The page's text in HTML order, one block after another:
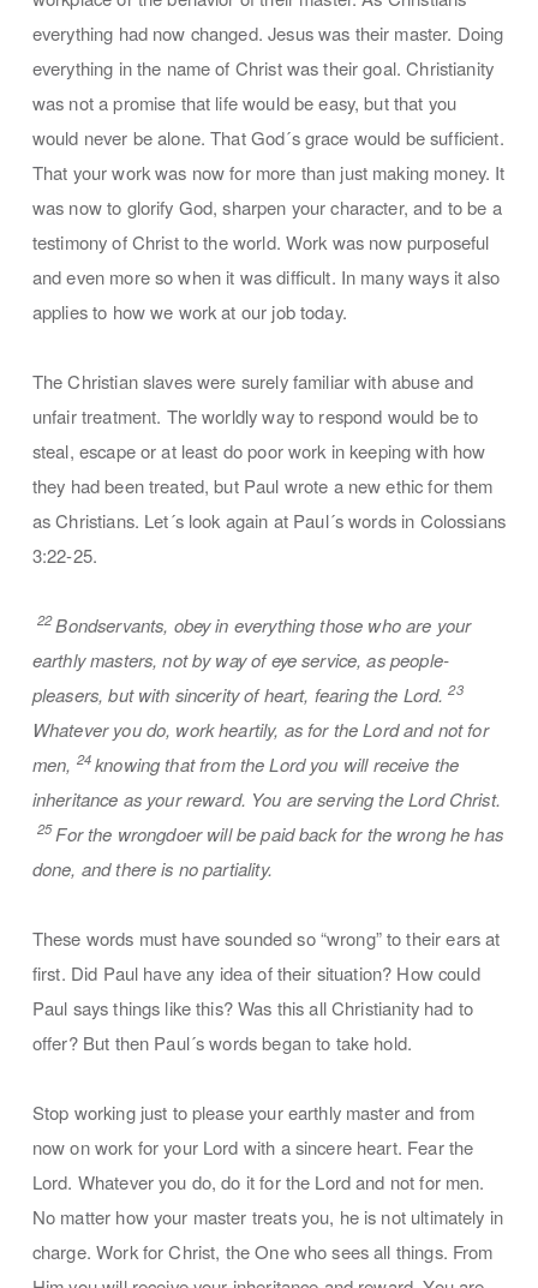
everything had now changed. Jesus was their master. Doing
everything in the name of Christ was their goal. Christianity
was not a promise that life would be easy, but that you
would never be alone. That God´s grace would be sufficient.
That your work was now for more than just making money. It
was now to glorify God, sharpen your character, and to be a
testimony of Christ to the world. Work was now purposeful
and even more so when it was difficult. In many ways it also
applies to how we work at our job today.
The Christian slaves were surely familiar with abuse and
unfair treatment. The worldly way to respond would be to
steal, escape or at least do poor work in keeping with how
they had been treated, but Paul wrote a new ethic for them
as Christians. Let´s look again at Paul´s words in Colossians
3:22-25.
22Bondservants, obey in everything those who are your
earthly masters, not by way of eye service, as people-
pleasers, but with sincerity of heart, fearing the Lord.23
Whatever you do, work heartily, as for the Lord and not for
men, 24knowing that from the Lord you will receive the
inheritance as your reward. You are serving the Lord Christ.
25For the wrongdoer will be paid back for the wrong he has
done, and there is no partiality.
These words must have sounded so “wrong” to their ears at
first. Did Paul have any idea of their situation? How could
Paul says things like this? Was this all Christianity had to
offer? But then Paul´s words began to take hold.
Stop working just to please your earthly master and from
now on work for your Lord with a sincere heart. Fear the
Lord. Whatever you do, do it for the Lord and not for men.
No matter how your master treats you, he is not ultimately in
charge. Work for Christ, the One who sees all things. From